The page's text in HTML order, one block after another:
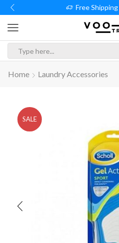
Free
Home Laundry Accessories
SALE